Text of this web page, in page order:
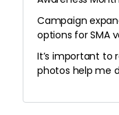
Campaign
options for SMA
It’s important to
photos help me